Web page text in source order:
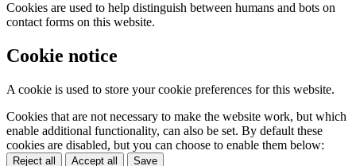
Cookies are used to help distinguish between humans and bots on
contact forms on this website.
Cookie notice
A cookie is used to store your cookie preferences for this website.
Cookies that are not necessary to make the website work, but which
enable additional functionality, can also be set. By default these
cookies are disabled, but you can choose to enable them below:
Reject all Accept all Save